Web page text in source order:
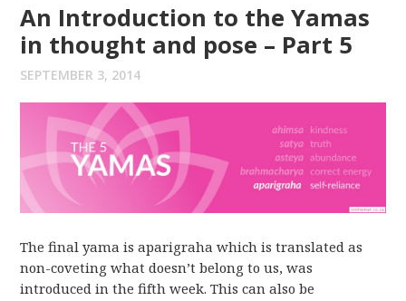
An Introduction to the Yamas
in thought and pose – Part 5
SEPTEMBER 3, 2014
The final yama is aparigraha which is translated as
non-coveting what doesn’t belong to us, was
introduced in the fifth week. This can also be